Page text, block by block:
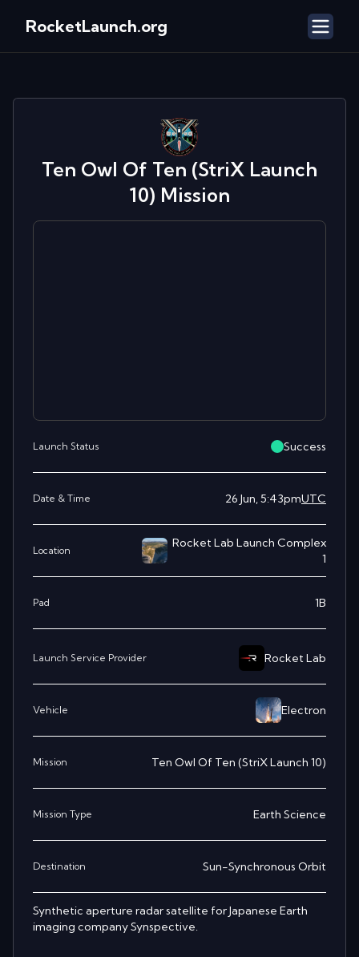
RocketLaunch.org
Ten Owl Of Ten (StriX Launch
10) Mission
Launch Status Success
Date & Time 26 Jun, 5:43pmUTC
Location
Rocket Lab Launch Complex
1
Pad 1B
Launch Service Provider Rocket Lab
Vehicle Electron
Mission Ten Owl Of Ten (StriX Launch 10)
Mission Type Earth Science
Destination Sun-Synchronous Orbit
Synthetic aperture radar satellite for Japanese Earth
imaging company Synspective.